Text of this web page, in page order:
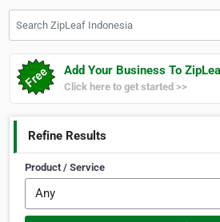
Add Your Business To
Click here to get started >>
Refine Results
Product / Service